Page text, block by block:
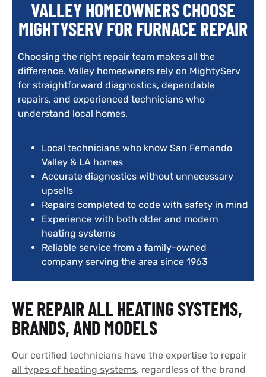
VALLEY HOMEOWNERS CHOOSE
MIGHTYSERV FOR FURNACE REPAIR
Choosing the right repair team makes all the
difference. Valley homeowners rely on MightyServ
for straightforward diagnostics, dependable
repairs, and experienced technicians who
understand local homes.
Local technicians who know San Fernando
Valley & LA homes
Accurate diagnostics without unnecessary
upsells
Repairs completed to code with safety in mind
Experience with both older and modern
heating systems
Reliable service from a family-owned
company serving the area since 1963
WE REPAIR ALL HEATING SYSTEMS,
BRANDS, AND MODELS
Our certified technicians have the expertise to repair
all types of heating systems, regardless of the brand